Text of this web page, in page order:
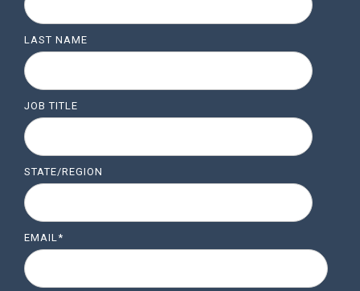
LAST NAME
JOB TITLE
STATE/REGION
EMAIL *